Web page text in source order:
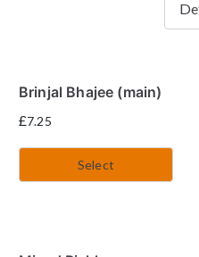
Brinjal Bhajee (main)
£7.25
Select